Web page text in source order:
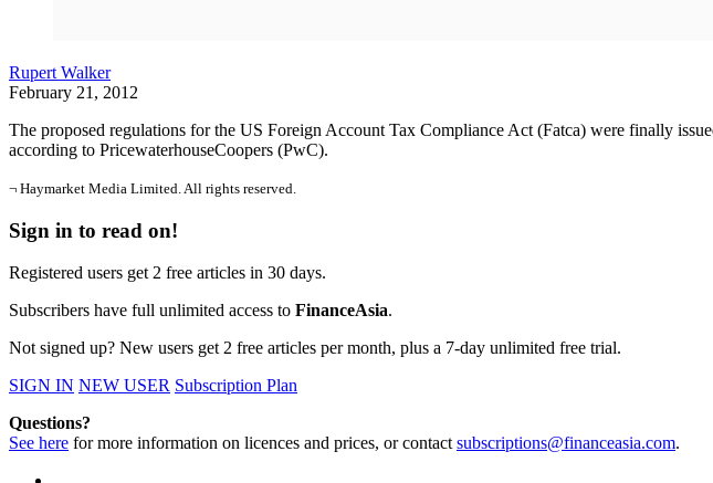
Rupert Walker
February 21, 2012
The proposed regulations for the US Foreign Account Tax Compliance Act (Fatca) were finally
according to PricewaterhouseCoopers (PwC).
¬ Haymarket Media Limited. All rights reserved.
Sign in to read on!
Registered users get 2 free articles in 30 days.
Subscribers have full unlimited access to FinanceAsia.
Not signed up? New users get 2 free articles per month, plus a 7-day unlimited free trial.
SIGN IN NEW USER Subscription Plan
Questions?
See here for more information on licences and prices, or contactsubscriptions@financeasia.com.